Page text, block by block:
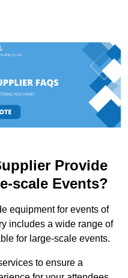
Provide
scale Events?
equipment for events of
includes a wide range of
for large-scale events.
to ensure a